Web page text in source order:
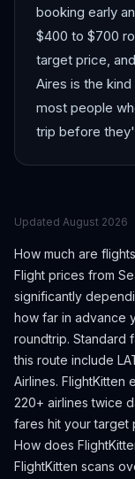
booking early
$400 to $700
target price,
Aires is the
most people
trip before
Updated August 2026
How much are
Flight prices from
significantly
how far in advance
roundtrip. Standard
this route include
Airlines. FlightKitten
220+ airlines twice
fares hit your target
How does
FlightKitten scans